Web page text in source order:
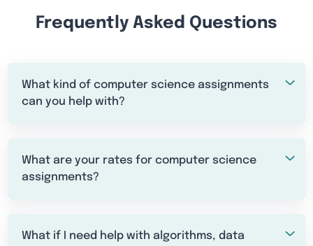
Frequently Asked Questions
What kind of computer science assignments
can you help with?
What are your rates for computer science
assignments?
What if I need help with algorithms, data